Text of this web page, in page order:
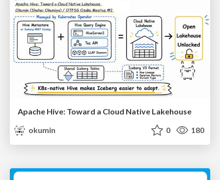
Apache Hive: Toward a Cloud Native Lakehouse
okumin
0 180